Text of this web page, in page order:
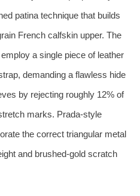
patina technique that builds
French calfskin upper. The
a single piece of leather
demanding a flawless hide
by rejecting roughly 12% of
marks. Prada‑style
the correct triangular metal
and brushed‑gold scratch